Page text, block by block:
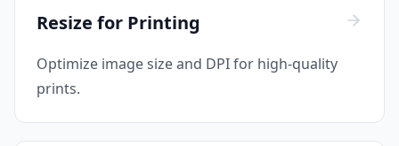
Resize for Printing
Optimize image size and DPI for high-quality
prints.